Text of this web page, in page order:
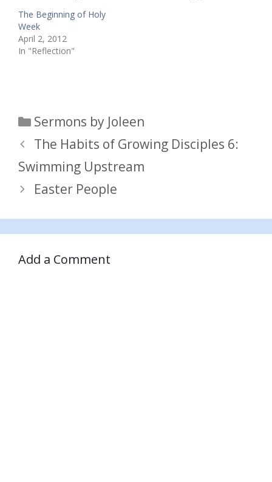
The Beginning of Holy
Week
April 2, 2012
In "Reflection"
Categories
Sermons by Joleen
The Habits of Growing Disciples 6:
Swimming Upstream
Easter People
Add a Comment